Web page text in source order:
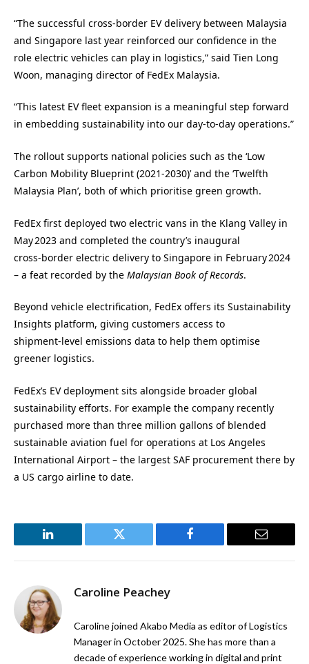
“The successful cross‑border EV delivery between Malaysia
and Singapore last year reinforced our confidence in the
role electric vehicles can play in logistics,” said Tien Long
Woon, managing director of FedEx Malaysia.
“This latest EV fleet expansion is a meaningful step forward
in embedding sustainability into our day-to-day operations.”
The rollout supports national policies such as the ‘Low
Carbon Mobility Blueprint (2021‑2030)’ and the ‘Twelfth
Malaysia Plan’, both of which prioritise green growth.
FedEx first deployed two electric vans in the Klang Valley in
May 2023 and completed the country’s inaugural
cross‑border electric delivery to Singapore in February 2024
– a feat recorded by the Malaysian Book of Records.
Beyond vehicle electrification, FedEx offers its Sustainability
Insights platform, giving customers access to
shipment‑level emissions data to help them optimise
greener logistics.
FedEx’s EV deployment sits alongside broader global
sustainability efforts. For example the company recently
purchased more than three million gallons of blended
sustainable aviation fuel for operations at Los Angeles
International Airport – the largest SAF procurement there by
a US cargo airline to date.
LinkedIn Twitter Facebook Email
Caroline Peachey
Caroline joined Akabo Media as editor of Logistics
Manager in October 2025. She has more than a
decade of experience working in digital and print